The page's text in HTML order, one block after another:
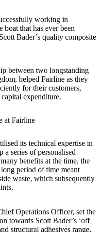
working in
that has ever been
Bader’s quality composite
between two longstanding
helped Fairline as they
for their customers,
expenditure.
at Fairline
its technical expertise in
a series of personalised
benefits at the time, the
period of time meant
waste, which subsequently
Operations Officer, set the
towards Scott Bader’s ‘off
structural adhesives range,